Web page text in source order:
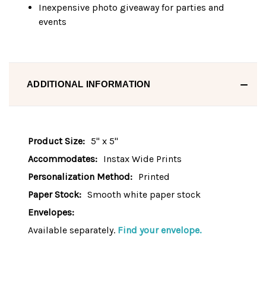
Inexpensive photo giveaway for parties and
events
ADDITIONAL INFORMATION
Product Size: 5" x 5"
Accommodates: Instax Wide Prints
Personalization Method: Printed
Paper Stock: Smooth white paper stock
Envelopes:
Available separately. Find your envelope.